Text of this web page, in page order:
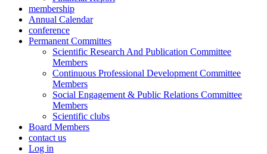
membership
Annual Calendar
conference
Permanent Committes
Scientific Research And Publication Committee
Members
Continuous Professional Development Committee
Members
Social Engagement & Public Relations Committee
Members
Scientific clubs
Board Members
contact us
Log in